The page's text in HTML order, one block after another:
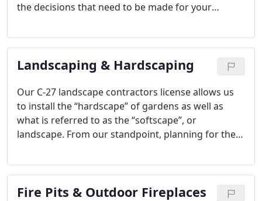
the decisions that need to be made for your
outcome of your project will to a large degree
depend on the expertise that your designer or your
contractor brings to the table.
Landscaping & Hardscaping
Our C-27 landscape contractors license allows us
to install the “hardscape” of gardens as well as
what is referred to as the “softscape”, or
landscape. From our standpoint, planning for the
just as crucial as the architecture of the pavement
or the selection of paver stone material. We are
experts in both, and when you hire us, you get one
Fire Pits & Outdoor Fireplaces